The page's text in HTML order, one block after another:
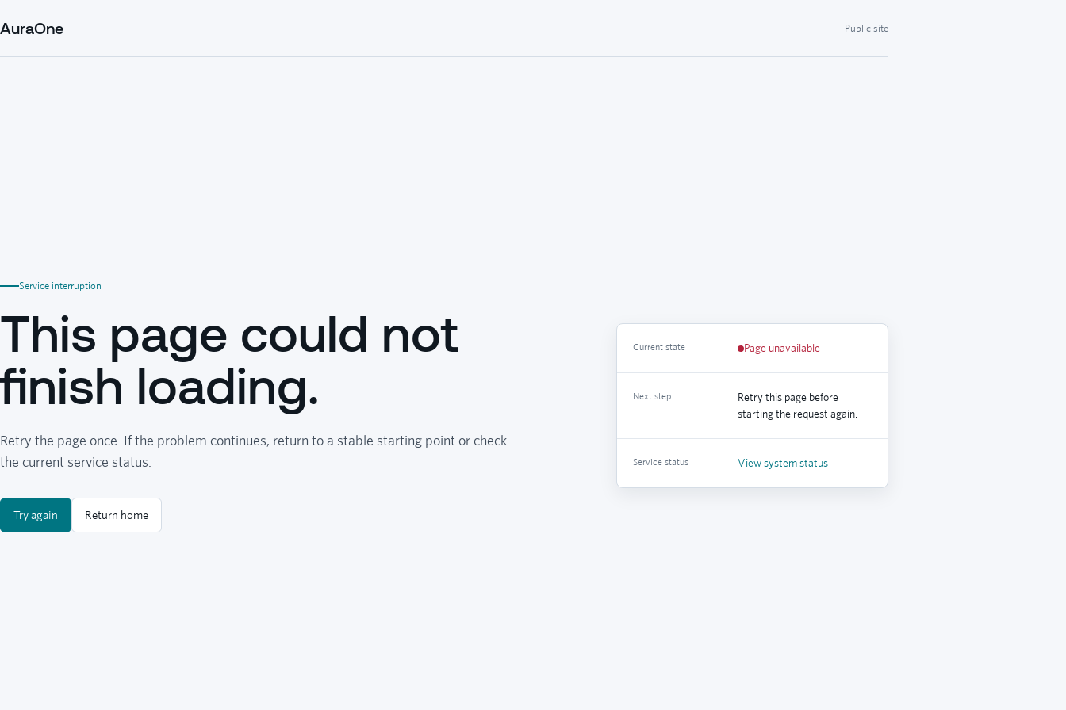
AuraOne Public site
Service interruption
This page could not
finish loading.
Retry the page once. If the problem continues, return to a stable starting point or check
the current service status.
Try again Return home
Current state Page unavailable
Next step
Retry this page before
starting the request again.
Service status View system status